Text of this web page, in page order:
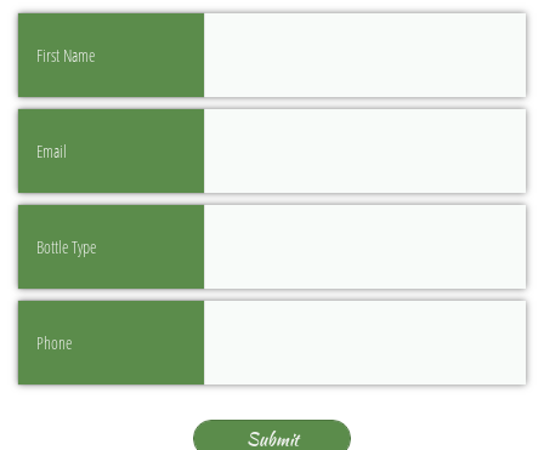
First Name
Email
Bottle Type
Phone
Submit